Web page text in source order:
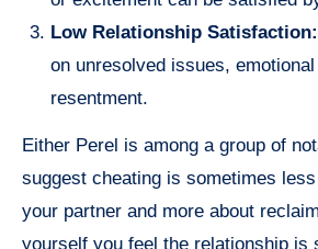
Low Relationship Satisfaction:
on unresolved issues,
resentment.
Either Perel is among a group of
suggest cheating is sometimes
your partner and more about
yourself you feel the relationship is